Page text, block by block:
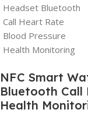
NFC Smart
Bluetooth Call
Health